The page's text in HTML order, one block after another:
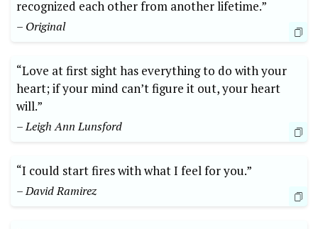
recognized each other from another lifetime.”
– Original
“Love at first sight has everything to do with your
heart; if your mind can’t figure it out, your heart
will.”
– Leigh Ann Lunsford
“I could start fires with what I feel for you.”
– David Ramirez